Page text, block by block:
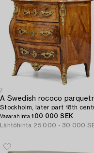
7
Stockholm, later part 18th
Vasarahinta100 000 SEK
Lähtöhinta 25 000 - 30 000